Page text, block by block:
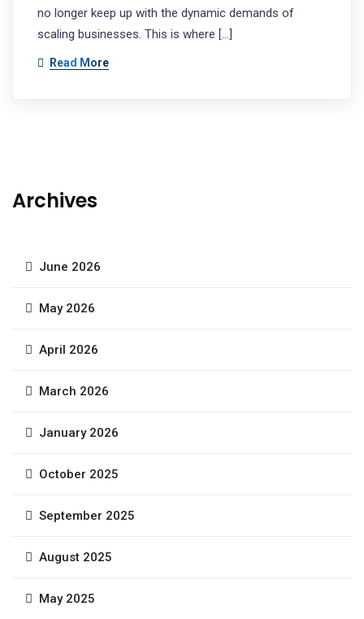
no longer keep up with the dynamic demands of
scaling businesses. This is where […]
Read More
Archives
June 2026
May 2026
April 2026
March 2026
January 2026
October 2025
September 2025
August 2025
May 2025